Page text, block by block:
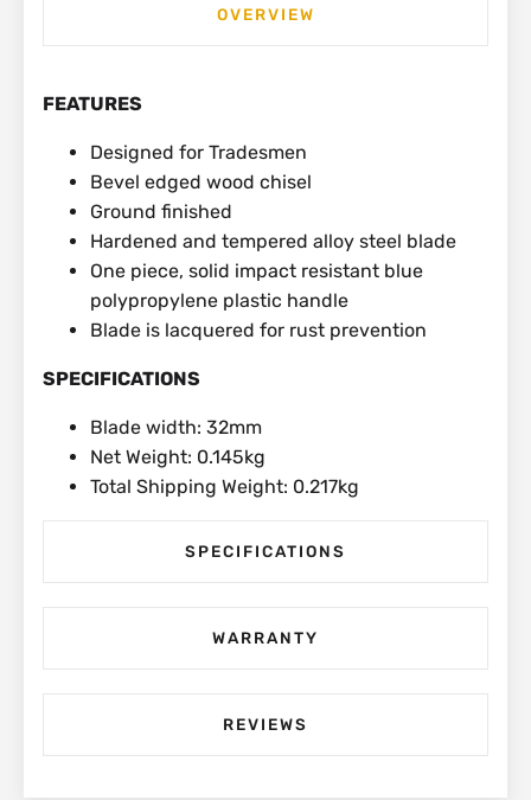
OVERVIEW
FEATURES
Designed for Tradesmen
Bevel edged wood chisel
Ground finished
Hardened and tempered alloy steel blade
One piece, solid impact resistant blue
polypropylene plastic handle
Blade is lacquered for rust prevention
SPECIFICATIONS
Blade width: 32mm
Net Weight: 0.145kg
Total Shipping Weight: 0.217kg
SPECIFICATIONS
WARRANTY
REVIEWS